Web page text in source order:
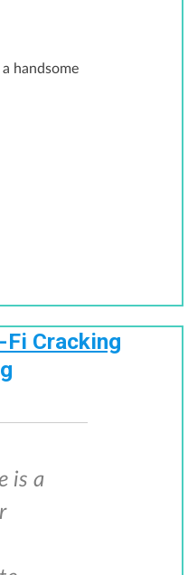
handsome
Fi Cracking
is a